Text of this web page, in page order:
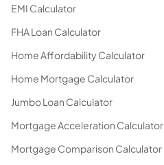
EMI Calculator
FHA Loan Calculator
Home Affordability Calculator
Home Mortgage Calculator
Jumbo Loan Calculator
Mortgage Acceleration Calculator
Mortgage Comparison Calculator